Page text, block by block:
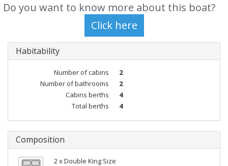
Do you want to know more about this boat?
Habitability
Number of cabins
2
Number of bathrooms
2
Cabins berths
4
Total berths
4
Composition
2 x Double King Size